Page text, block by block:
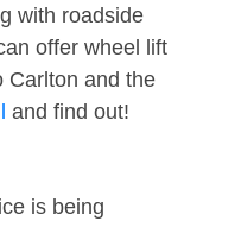
with roadside
offer wheel lift
Carlton and the
and find out!
is being